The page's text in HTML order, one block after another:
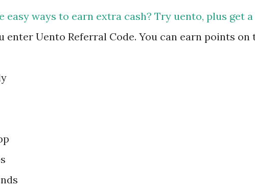
easy ways to earn extra cash? Try uento, plus get a
enter Uento Referral Code. You can earn points on